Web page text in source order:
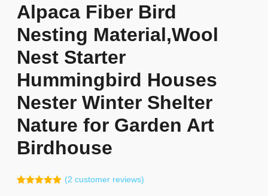
Alpaca Fiber Bird
Nesting Material,Wool
Nest Starter
Hummingbird Houses
Nester Winter Shelter
Nature for Garden Art
Birdhouse
(2 customer reviews)